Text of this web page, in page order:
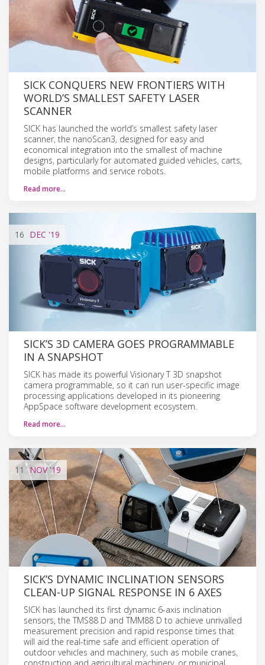
SICK CONQUERS NEW FRONTIERS WITH
WORLD’S SMALLEST SAFETY LASER
SCANNER
SICK has launched the world’s smallest safety laser
scanner, the nanoScan3, designed for easy and
economical integration into the smallest of machine
designs, particularly for automated guided vehicles, carts,
mobile platforms and service robots.
Read more…
16 DEC '19
SICK’S 3D CAMERA GOES PROGRAMMABLE
IN A SNAPSHOT
SICK has made its powerful Visionary T 3D snapshot
camera programmable, so it can run user-specific image
processing applications developed in its pioneering
AppSpace software development ecosystem.
Read more…
11 NOV'19
SICK’S DYNAMIC INCLINATION SENSORS
CLEAN-UP SIGNAL RESPONSE IN 6 AXES
SICK has launched its first dynamic 6-axis inclination
sensors, the TMS88 D and TMM88 D to achieve unrivalled
measurement precision and rapid response times that
will aid the real-time safe and efficient operation of
outdoor vehicles and machinery, such as mobile cranes,
construction and agricultural machinery, or municipal